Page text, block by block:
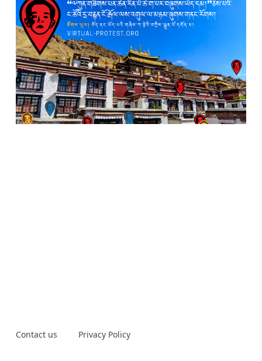
Contact us Privacy Policy